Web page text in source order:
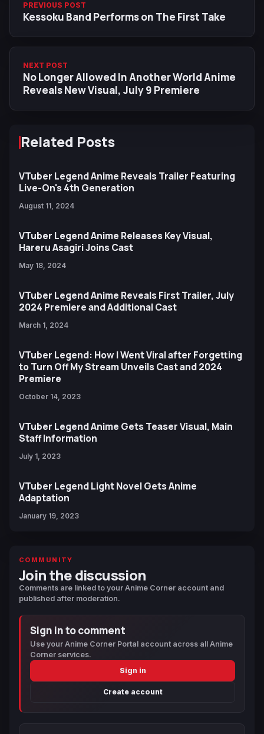
PREVIOUS POST
Kessoku Band Performs on The First Take
NEXT POST
No Longer Allowed In Another World Anime
Reveals New Visual, July 9 Premiere
Related Posts
VTuber Legend Anime Reveals Trailer Featuring
Live-On's 4th Generation
August 11, 2024
VTuber Legend Anime Releases Key Visual,
Hareru Asagiri Joins Cast
May 18, 2024
VTuber Legend Anime Reveals First Trailer, July
2024 Premiere and Additional Cast
March 1, 2024
VTuber Legend: How I Went Viral after Forgetting
to Turn Off My Stream Unveils Cast and 2024
Premiere
October 14, 2023
VTuber Legend Anime Gets Teaser Visual, Main
Staff Information
July 1, 2023
VTuber Legend Light Novel Gets Anime
Adaptation
January 19, 2023
COMMUNITY
Join the discussion
Comments are linked to your Anime Corner account and
published after moderation.
Sign in to comment
Use your Anime Corner Portal account across all Anime
Corner services.
Sign in
Create account